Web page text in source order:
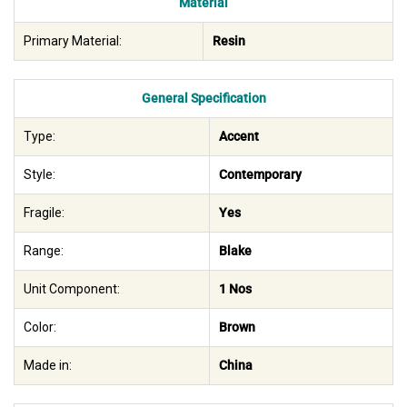
Material
Primary Material: Resin
General Specification
Type: Accent
Style: Contemporary
Fragile: Yes
Range: Blake
Unit Component: 1 Nos
Color: Brown
Made in: China